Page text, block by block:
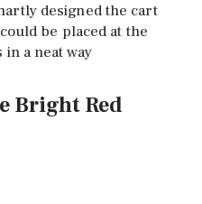
designed the cart
be placed at the
a neat way
Bright Red